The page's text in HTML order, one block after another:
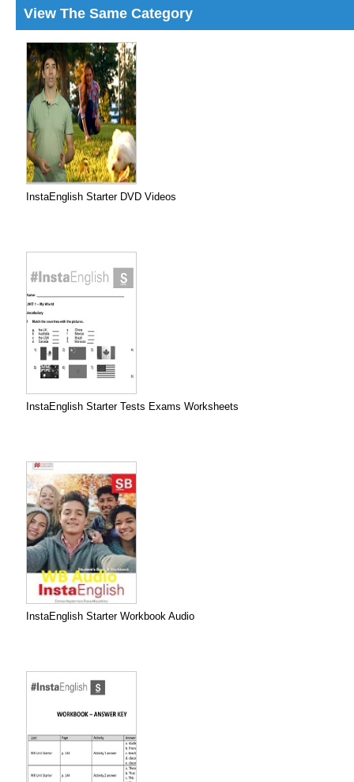
View The Same Category
InstaEnglish Starter DVD Videos
InstaEnglish Starter Tests Exams Worksheets
InstaEnglish Starter Workbook Audio